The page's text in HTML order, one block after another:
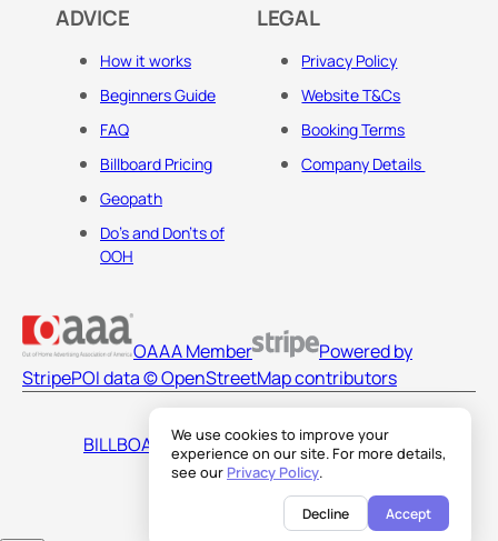
We use cookies to improve your
experience on our site. For more details,
see our Privacy Policy.
Decline Accept
ADVICE
How it works
Beginners Guide
FAQ
Billboard Pricing
Geopath
Do's and Don'ts of
OOH
LEGAL
Privacy Policy
Website T&Cs
Booking Terms
Company Details
OAAA Member
Powered by
StripePOI data © OpenStreetMap contributors
BILLBOARDS AMERICA LLC